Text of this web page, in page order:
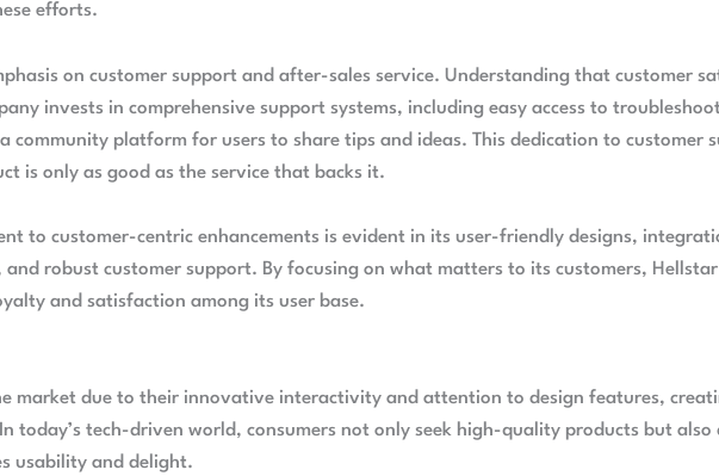
efforts.
on customer support and after-sales service. Understanding that customer
invests in comprehensive support systems, including easy access to
community platform for users to share tips and ideas. This dedication to customer
is only as good as the service that backs it.
to customer-centric enhancements is evident in its user-friendly designs,
robust customer support. By focusing on what matters to its customers,
and satisfaction among its user base.
market due to their innovative interactivity and attention to design features,
today’s tech-driven world, consumers not only seek high-quality products but also
usability and delight.